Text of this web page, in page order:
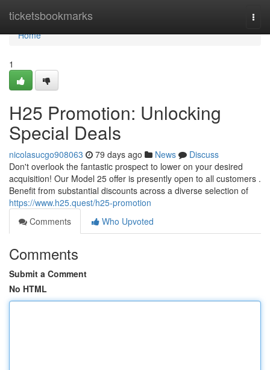
ticketsbookmarks
Home
Home
1
H25 Promotion: Unlocking
Special Deals
nicolasucgo908063 79 days ago News
Discuss
Don't overlook the fantastic prospect to lower on your desired
acquisition! Our Model 25 offer is presently open to all customers .
Benefit from substantial discounts across a diverse selection of
https://www.h25.quest/h25-promotion
Comments
Who Upvoted
Comments
Submit a Comment
No HTML